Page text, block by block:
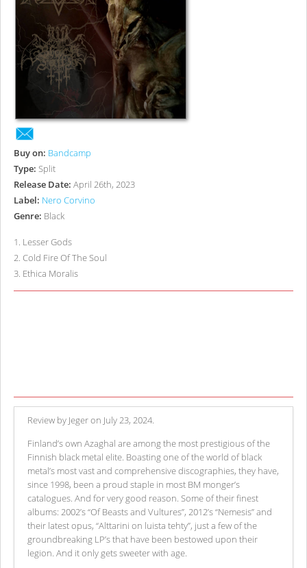
Buy on: Bandcamp
Type: Split
Release Date: April 26th, 2023
Label: Nero Corvino
Genre: Black
1. Lesser Gods
2. Cold Fire Of The Soul
3. Ethica Moralis
Review by Jeger on July 23, 2024.
Finland’s own Azaghal are among the most prestigious of the
Finnish black metal elite. Boasting one of the world of black
metal’s most vast and comprehensive discographies, they have,
since 1998, been a proud staple in most BM monger’s
catalogues. And for very good reason. Some of their finest
albums: 2002’s “Of Beasts and Vultures”, 2012’s “Nemesis” and
their latest opus, “Alttarini on luista tehty”, just a few of the
groundbreaking LP’s that have been bestowed upon their
legion. And it only gets sweeter with age.